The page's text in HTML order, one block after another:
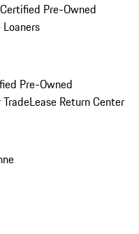
Pre-Owned
Pre-Owned
TradeLease Return Center